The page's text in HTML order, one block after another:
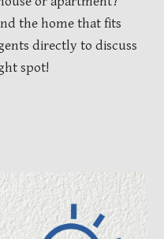
the home that fits
directly to discuss
spot!